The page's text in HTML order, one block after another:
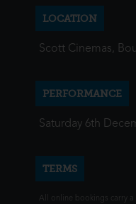
LOCATION
Scott Cinemas,
PERFORMANCE
Saturday 6th
TERMS
All online bookings carry a